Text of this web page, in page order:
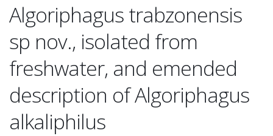
Algoriphagus trabzonensis
sp nov., isolated from
freshwater, and emended
description of Algoriphagus
alkaliphilus